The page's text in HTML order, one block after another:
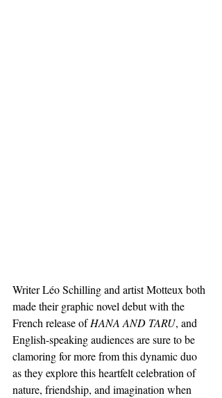
Writer Léo Schilling and artist Motteux both
made their graphic novel debut with the
French release of HANA AND TARU, and
English-speaking audiences are sure to be
clamoring for more from this dynamic duo
as they explore this heartfelt celebration of
nature, friendship, and imagination when